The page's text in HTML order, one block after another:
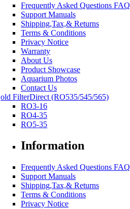
Frequently Asked Questions FAQ
Support Manuals
Shipping,Tax,& Returns
Terms & Conditions
Privacy Notice
Warranty
About Us
Product Showcase
Aquarium Photos
Contact Us
old FilterDirect (RO535/545/565)
RO3-16
RO4-35
RO5-35
Information
Frequently Asked Questions FAQ
Support Manuals
Shipping,Tax,& Returns
Terms & Conditions
Privacy Notice